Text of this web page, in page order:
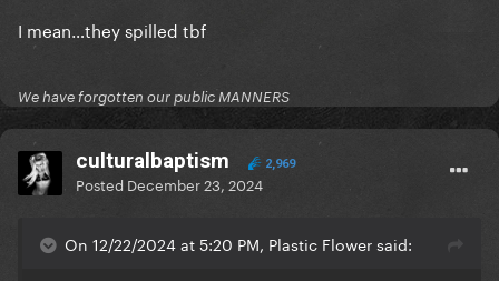
I mean…they spilled tbf
We have forgotten our public MANNERS
culturalbaptism 2,969
Posted December 23, 2024
On 12/22/2024 at 5:20 PM, Plastic Flower said: